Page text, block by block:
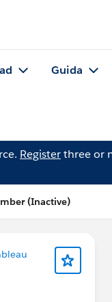
Guida
Registerthree or
(Inactive)